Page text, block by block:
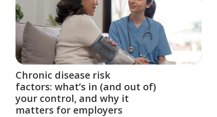
Chronic disease risk
factors: what’s in (and out of)
your control, and why it
matters for employers